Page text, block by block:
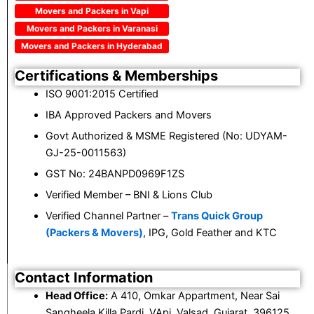
Movers and Packers in Vapi
Movers and Packers in Varanasi
Movers and Packers in Hyderabad
Certifications & Memberships
ISO 9001:2015 Certified
IBA Approved Packers and Movers
Govt Authorized & MSME Registered (No: UDYAM-
GJ-25-0011563)
GST No: 24BANPD0969F1ZS
Verified Member – BNI & Lions Club
Verified Channel Partner –Trans Quick Group
(Packers & Movers), IPG, Gold Feather and KTC
Contact Information
Head Office:A 410, Omkar Appartment, Near Sai